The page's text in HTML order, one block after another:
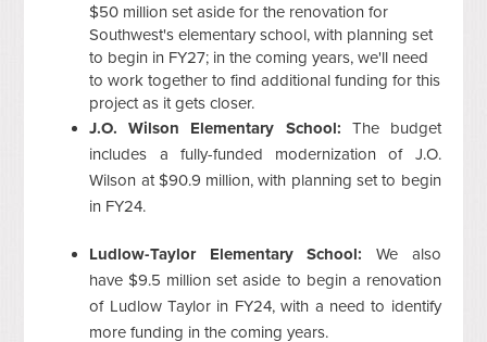
$50 million set aside for the renovation for
Southwest's elementary school, with planning set
to begin in FY27; in the coming years, we'll need
to work together to find additional funding for this
project as it gets closer.
J.O. Wilson Elementary School: The budget
includes a fully-funded modernization of J.O.
Wilson at $90.9 million, with planning set to begin
in FY24.
Ludlow-Taylor Elementary School: We also
have $9.5 million set aside to begin a renovation
of Ludlow Taylor in FY24, with a need to identify
more funding in the coming years.